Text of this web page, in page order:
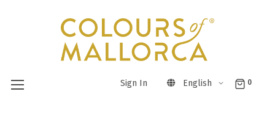
Sign In English 0